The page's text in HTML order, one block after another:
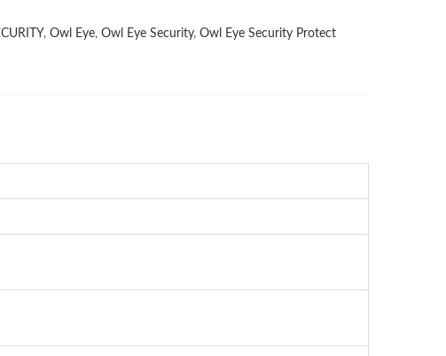
, Owl Eye, Owl Eye Security, Owl Eye Security Protect